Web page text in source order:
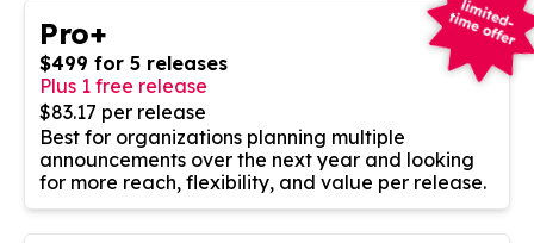
Pro+
$499 for 5 releases
Plus 1 free release
$83.17 per release
Best for organizations planning multiple
announcements over the next year and looking
for more reach, flexibility, and value per release.